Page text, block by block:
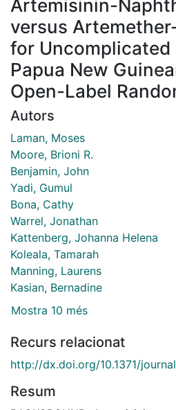
Artemisinin-
versus
for Uncomplicated
Papua New
Open-Label
Autors
Laman, Moses
Moore, Brioni R.
Benjamin, John
Yadi, Gumul
Bona, Cathy
Warrel, Jonathan
Kattenberg, Johanna Helena
Koleala, Tamarah
Manning, Laurens
Kasian, Bernadine
Mostra 10 més
Recurs relacionat
http://dx.doi.org/10.1371/
Resum